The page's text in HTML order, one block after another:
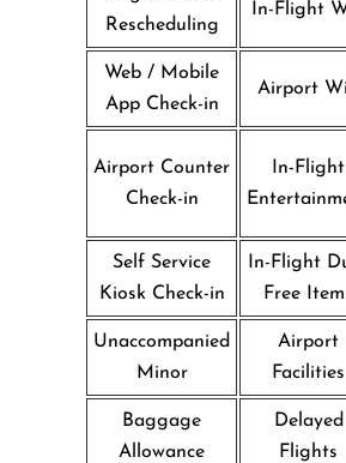
Rescheduling
In-Flight
Web / Mobile
App Check-in
Airport
Airport Counter
Check-in
In-Flight
Self Service
Kiosk Check-in
In-Flight
Free
Unaccompanied
Minor
Airport
Facilities
Baggage
Allowance
Delayed
Flights